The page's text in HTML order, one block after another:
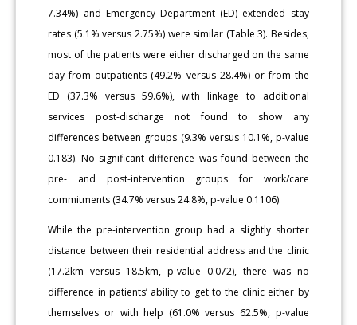
7.34%) and Emergency Department (ED) extended stay
rates (5.1% versus 2.75%) were similar (Table 3). Besides,
most of the patients were either discharged on the same
day from outpatients (49.2% versus 28.4%) or from the
ED (37.3% versus 59.6%), with linkage to additional
services post-discharge not found to show any
differences between groups (9.3% versus 10.1%, p-value
0.183). No significant difference was found between the
pre- and post-intervention groups for work/care
commitments (34.7% versus 24.8%, p-value 0.1106).
While the pre-intervention group had a slightly shorter
distance between their residential address and the clinic
(17.2km versus 18.5km, p-value 0.072), there was no
difference in patients’ ability to get to the clinic either by
themselves or with help (61.0% versus 62.5%, p-value